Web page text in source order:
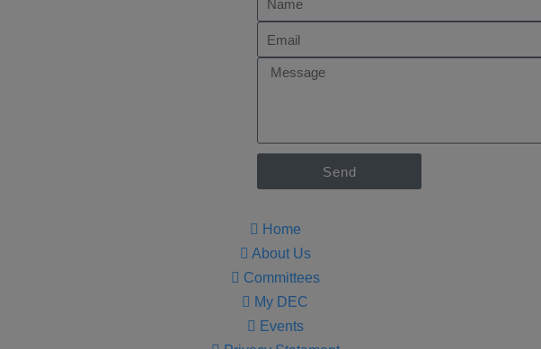
Send
Home
About Us
Committees
My DEC
Events